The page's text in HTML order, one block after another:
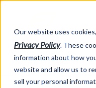
Our website uses
Privacy Policy. These
information about how
website and allow us to
sell your personal